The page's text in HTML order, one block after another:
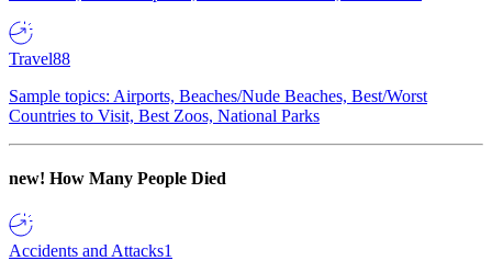
Travel88
Sample topics: Airports, Beaches/Nude Beaches, Best/Worst
Countries to Visit, Best Zoos, National Parks
new! How Many People Died
Accidents and Attacks1